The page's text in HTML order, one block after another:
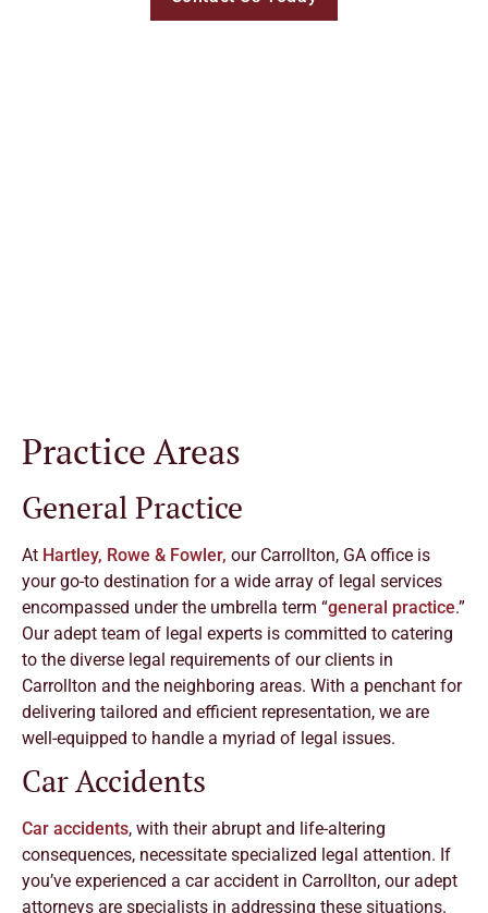
Practice Areas
General Practice
At Hartley, Rowe & Fowler, our Carrollton, GA office is
your go-to destination for a wide array of legal services
encompassed under the umbrella term “general practice.”
Our adept team of legal experts is committed to catering
to the diverse legal requirements of our clients in
Carrollton and the neighboring areas. With a penchant for
delivering tailored and efficient representation, we are
well-equipped to handle a myriad of legal issues.
Car Accidents
Car accidents, with their abrupt and life-altering
consequences, necessitate specialized legal attention. If
you’ve experienced a car accident in Carrollton, our adept
attorneys are specialists in addressing these situations.